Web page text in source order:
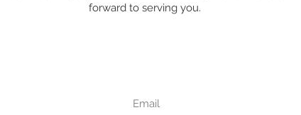
forward to serving you.